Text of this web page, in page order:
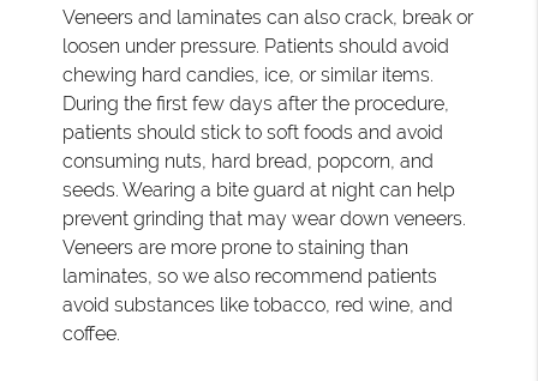
Veneers and laminates can also crack, break or
loosen under pressure. Patients should avoid
chewing hard candies, ice, or similar items.
During the first few days after the procedure,
patients should stick to soft foods and avoid
consuming nuts, hard bread, popcorn, and
seeds. Wearing a bite guard at night can help
prevent grinding that may wear down veneers.
Veneers are more prone to staining than
laminates, so we also recommend patients
avoid substances like tobacco, red wine, and
coffee.